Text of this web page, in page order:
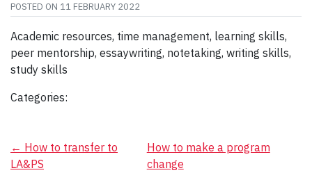
POSTED ON 11 FEBRUARY 2022
Academic resources, time management, learning skills,
peer mentorship, essaywriting, notetaking, writing skills,
study skills
Categories:
Post
navigation
← How to transfer to
LA&PS
How to make a program
change